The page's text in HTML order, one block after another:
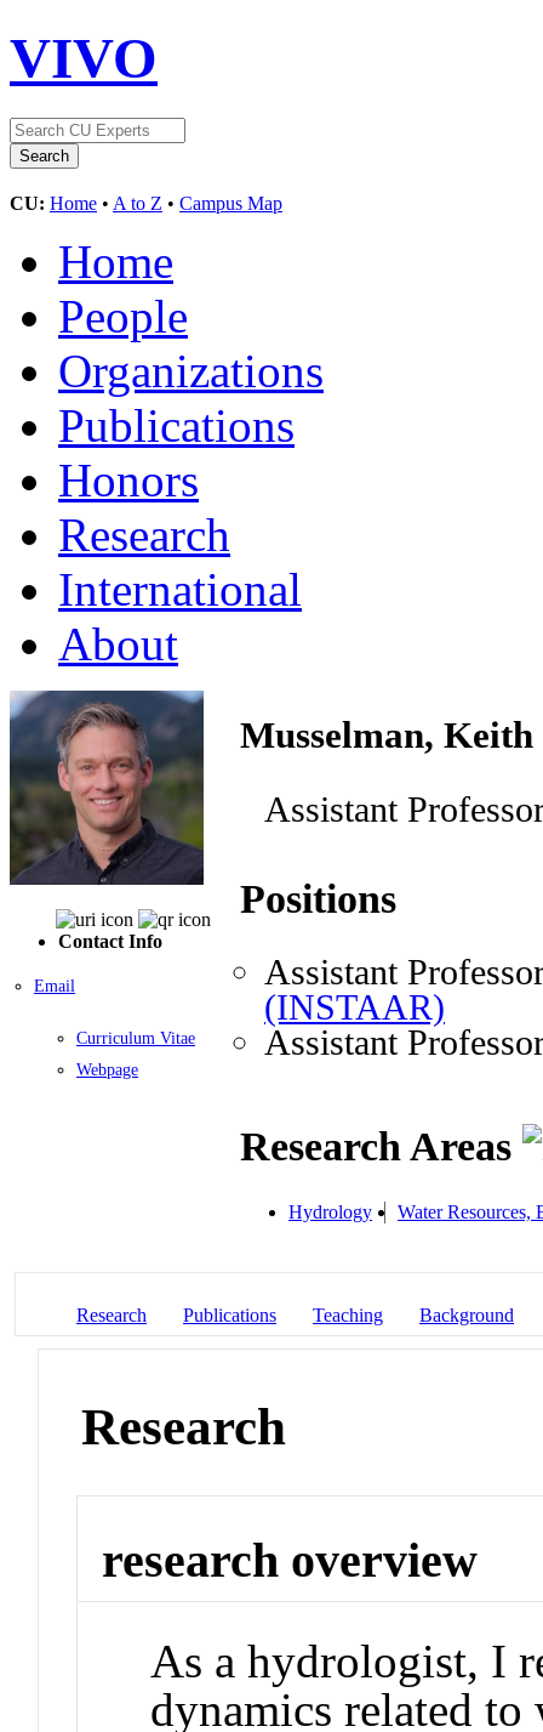
VIVO
CU: Home • A to Z • Campus Map
Home
People
Organizations
Publications
Honors
Research
International
About
Contact Info
Email
Curriculum Vitae
Webpage
Musselman, Keith
Assistant
Positions
Assistant
(INSTAAR)
Assistant
Research Areas
Hydrology Water Resources,
Research Publications Teaching Background
Research
research overview
As a hydrologist, I
dynamics related